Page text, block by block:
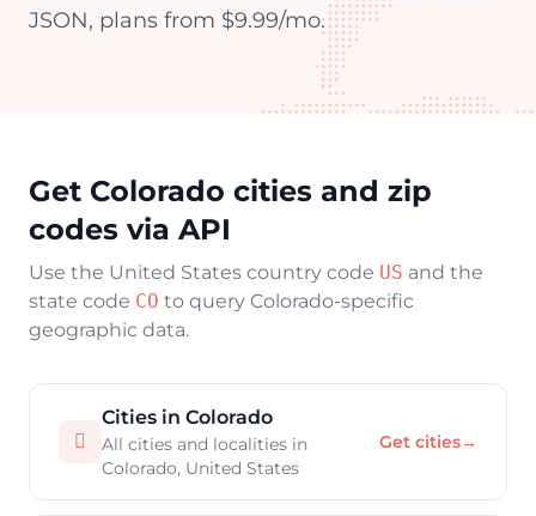
JSON, plans from $9.99/mo.
Get Colorado cities and zip
codes via API
Use the United States country code US and the
state code CO to query Colorado-specific
geographic data.

Cities in Colorado
All cities and localities in
Colorado, United States
Get cities→